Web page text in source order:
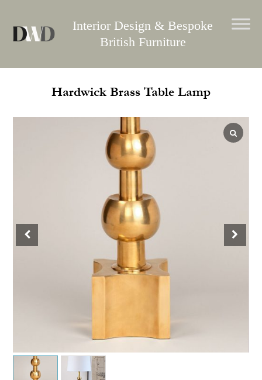
content
Interior Design & Bespoke
British Furniture
Hardwick Brass Table Lamp